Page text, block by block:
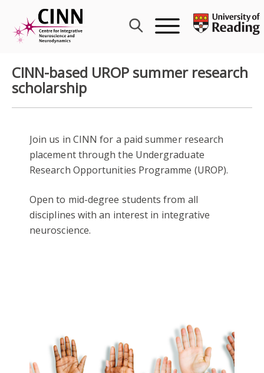
content
CINN-based UROP summer research
scholarship
Join us in CINN for a paid summer research
placement through the Undergraduate
Research Opportunities Programme (UROP).
Open to mid-degree students from all
disciplines with an interest in integrative
neuroscience.